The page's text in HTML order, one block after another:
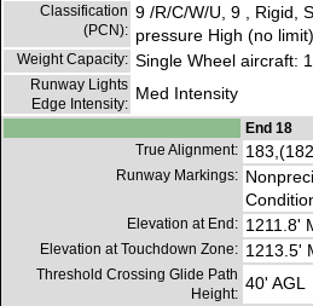
Classification
(PCN):
9 /R/C/W/U, 9 , Rigid,
pressure High (no
Weight Capacity: Single Wheel aircraft:
Runway Lights
Edge Intensity:
Med Intensity
End 18
True Alignment:
Runway Markings:
Elevation at End: 1211.8'
Elevation at Touchdown Zone: 1213.5'
Threshold Crossing Glide Path
Height:
40' AGL